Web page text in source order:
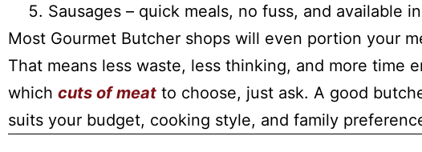
Sausages – quick meals, no fuss, and available
Most Gourmet Butcher shops will even portion your
That means less waste, less thinking, and more time
which cuts of meat to choose, just ask. A good
suits your budget, cooking style, and family